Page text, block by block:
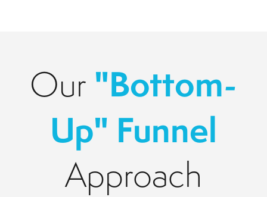
Our "Bottom-
Up" Funnel
Approach